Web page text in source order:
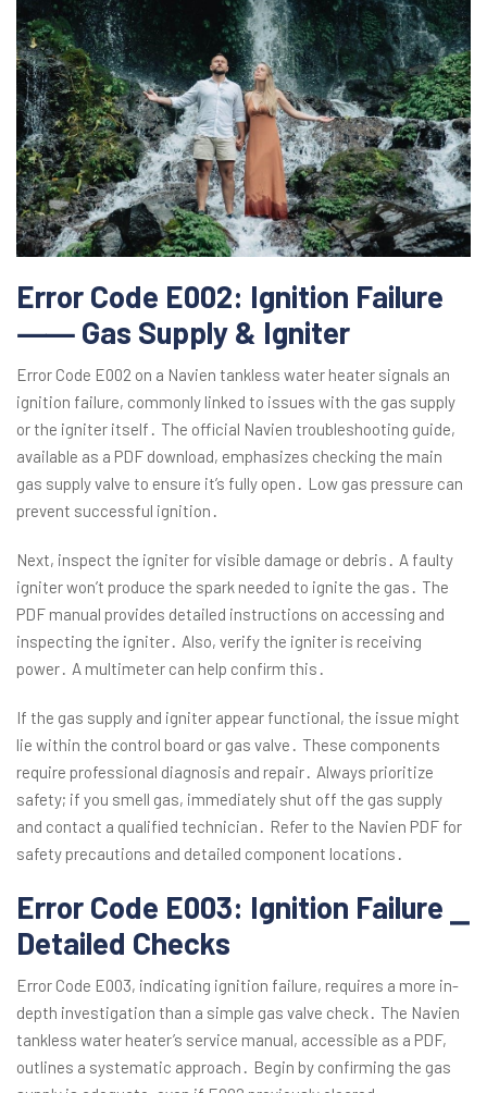
Error Code E002: Ignition Failure
⸺ Gas Supply & Igniter
Error Code E002 on a Navien tankless water heater signals an
ignition failure, commonly linked to issues with the gas supply
or the igniter itself․ The official Navien troubleshooting guide,
available as a PDF download, emphasizes checking the main
gas supply valve to ensure it’s fully open․ Low gas pressure can
prevent successful ignition․
Next, inspect the igniter for visible damage or debris․ A faulty
igniter won’t produce the spark needed to ignite the gas․ The
PDF manual provides detailed instructions on accessing and
inspecting the igniter․ Also, verify the igniter is receiving
power․ A multimeter can help confirm this․
If the gas supply and igniter appear functional, the issue might
lie within the control board or gas valve․ These components
require professional diagnosis and repair․ Always prioritize
safety; if you smell gas, immediately shut off the gas supply
and contact a qualified technician․ Refer to the Navien PDF for
safety precautions and detailed component locations․
Error Code E003: Ignition Failure ⎯
Detailed Checks
Error Code E003, indicating ignition failure, requires a more in-
depth investigation than a simple gas valve check․ The Navien
tankless water heater’s service manual, accessible as a PDF,
outlines a systematic approach․ Begin by confirming the gas